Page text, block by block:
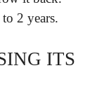
2 years.
ITS